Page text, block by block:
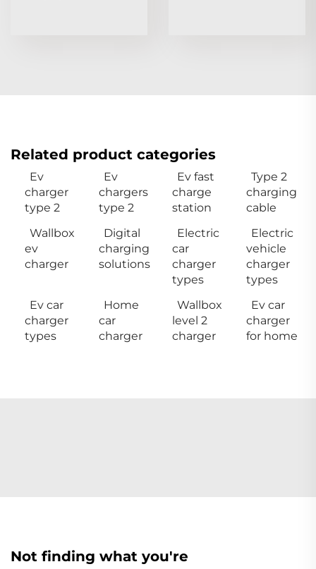
Related product categories
Ev
charger
type 2
Ev
chargers
type 2
Ev fast
charge
station
Type 2
charging
cable
Wallbox
ev
charger
Digital
charging
solutions
Electric
car
charger
types
Electric
vehicle
charger
types
Ev car
charger
types
Home
car
charger
Wallbox
level 2
charger
Ev car
charger
for home
Not finding what you're